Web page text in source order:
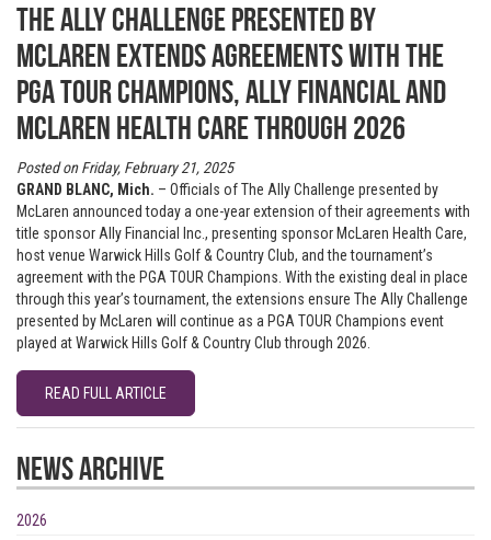
The Ally Challenge presented by
McLaren extends agreements with the
PGA TOUR Champions, Ally Financial and
McLaren Health Care through 2026
Posted on Friday, February 21, 2025
GRAND BLANC, Mich. – Officials of The Ally Challenge presented by
McLaren announced today a one-year extension of their agreements with
title sponsor Ally Financial Inc., presenting sponsor McLaren Health Care,
host venue Warwick Hills Golf & Country Club, and the tournament’s
agreement with the PGA TOUR Champions. With the existing deal in place
through this year’s tournament, the extensions ensure The Ally Challenge
presented by McLaren will continue as a PGA TOUR Champions event
played at Warwick Hills Golf & Country Club through 2026.
READ FULL ARTICLE
News Archive
2026